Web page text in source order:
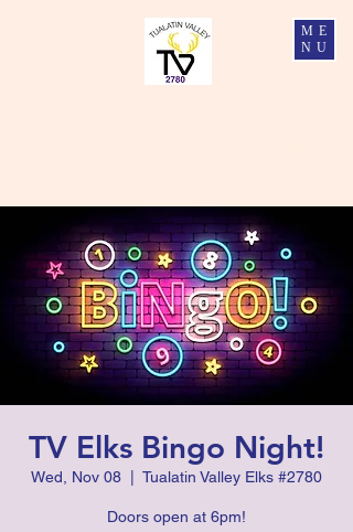
ME
NU
TV Elks Bingo Night!
Wed, Nov 08 Tualatin Valley Elks #2780
Doors open at 6pm!